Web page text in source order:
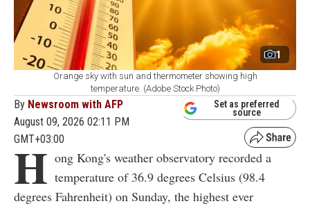
1
Orange sky with sun and thermometer showing high
temperature. (Adobe Stock Photo)
By Newsroom with AFP
August 09, 2026 02:11 PM
GMT+03:00
Set as preferred
source
H ong Kong's weather observatory recorded a
temperature of 36.9 degrees Celsius (98.4
degrees Fahrenheit) on Sunday, the highest ever